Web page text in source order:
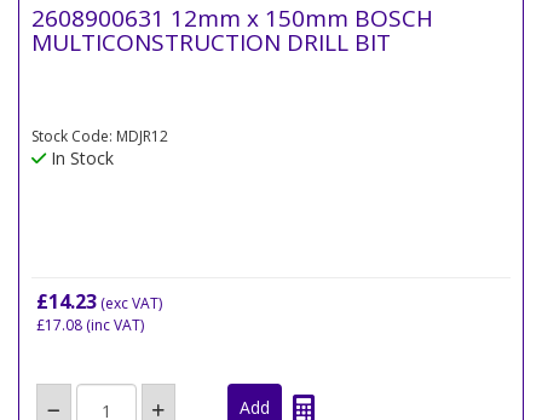
2608900631 12mm x 150mm BOSCH
MULTICONSTRUCTION DRILL BIT
Stock Code: MDJR12
In Stock
£14.23 (exc VAT)
£17.08 (inc VAT)